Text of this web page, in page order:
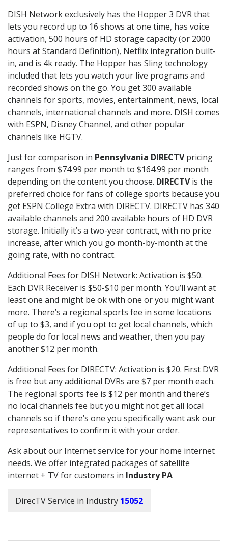
DISH Network exclusively has the Hopper 3 DVR that
lets you record up to 16 shows at one time, has voice
activation, 500 hours of HD storage capacity (or 2000
hours at Standard Definition), Netflix integration built-
in, and is 4k ready. The Hopper has Sling technology
included that lets you watch your live programs and
recorded shows on the go. You get 300 available
channels for sports, movies, entertainment, news, local
channels, international channels and more. DISH comes
with ESPN, Disney Channel, and other popular
channels like HGTV.
Just for comparison in Pennsylvania DIRECTVpricing
ranges from $74.99 per month to $164.99 per month
depending on the content you choose. DIRECTVis the
preferred choice for fans of college sports because you
get ESPN College Extra with DIRECTV. DIRECTV has 340
available channels and 200 available hours of HD DVR
storage. Initially it’s a two-year contract, with no price
increase, after which you go month-by-month at the
going rate, with no contract.
Additional Fees for DISH Network: Activation is $50.
Each DVR Receiver is $50-$10 per month. You’ll want at
least one and might be ok with one or you might want
more. There’s a regional sports fee in some locations
of up to $3, and if you opt to get local channels, which
people do for local news and weather, then you pay
another $12 per month.
Additional Fees for DIRECTV: Activation is $20. First DVR
is free but any additional DVRs are $7 per month each.
The regional sports fee is $12 per month and there’s
no local channels fee but you might not get all local
channels so if there’s one you specifically want ask our
representatives to confirm it with your order.
Ask about our Internet service for your home internet
needs. We offer integrated packages of satellite
internet + TV for customers in Industry PA
DirecTV Service in Industry 15052